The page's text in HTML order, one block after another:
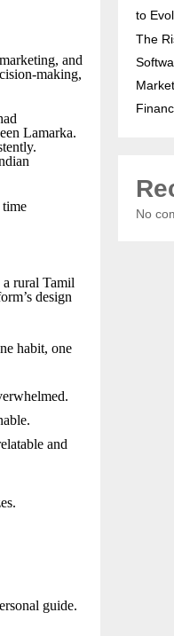
and
making,
Lamarka.
time
rural Tamil
design
habit, one
and
guide.
to
The
No